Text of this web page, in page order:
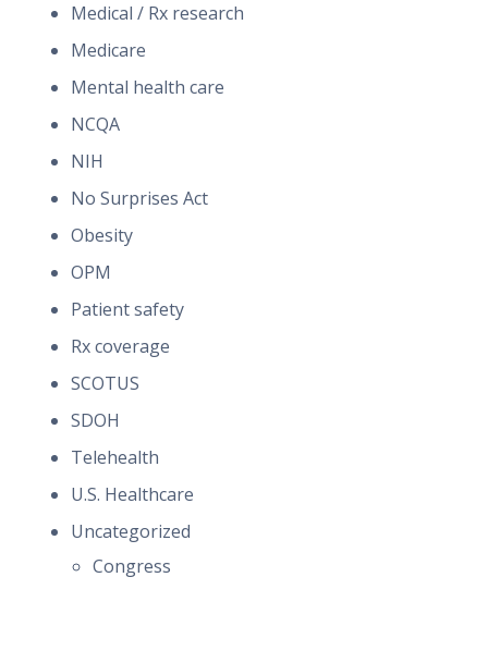
Medical / Rx research
Medicare
Mental health care
NCQA
NIH
No Surprises Act
Obesity
OPM
Patient safety
Rx coverage
SCOTUS
SDOH
Telehealth
U.S. Healthcare
Uncategorized
Congress